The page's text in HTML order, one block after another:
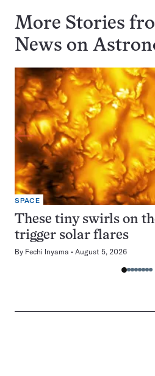
More Stories
News on
SPACE
These tiny swirls on
trigger solar flares
By Fechi Inyama August 5, 2026